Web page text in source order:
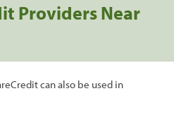
Providers Near
can also be used in